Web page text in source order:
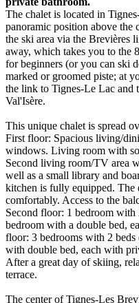
The chalet is located in
panoramic position above the
the ski area via the Brevières
away, which takes you to the
for beginners (or you can ski
marked or groomed piste; at
the link to Tignes-Le Lac and
Val'Isère.
This unique chalet is spread
First floor: Spacious living/
windows. Living room with
Second living room/TV area
well as a small library and
kitchen is fully equipped. The
comfortably. Access to the
Second floor: 1 bedroom with
bedroom with a double bed,
floor: 3 bedrooms with 2
with double bed, each with
After a great day of skiing,
terrace.
The center of Tignes-Les